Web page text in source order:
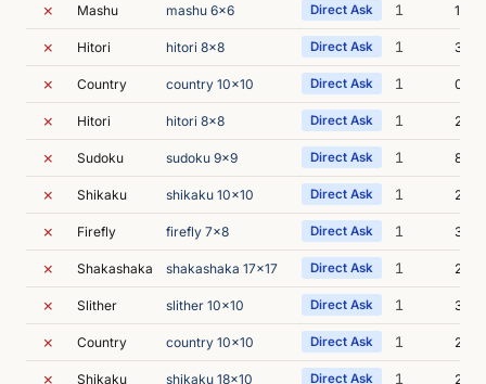
✗ Mashu mashu 6x6 Direct Ask 1 1s
✗ Hitori hitori 8x8 Direct Ask 1 3s
✗ Country country 10x10 Direct Ask 1 0s
✗ Hitori hitori 8x8 Direct Ask 1 2s
✗ Sudoku sudoku 9x9 Direct Ask 1 8s
✗ Shikaku shikaku 10x10 Direct Ask 1 2s
✗ Firefly firefly 7x8 Direct Ask 1 3s
✗ Shakashaka shakashaka 17x17 Direct Ask 1 2s
✗ Slither slither 10x10 Direct Ask 1 3s
✗ Country country 10x10 Direct Ask 1 2s
✗ Shikaku shikaku 18x10 Direct Ask 1 2s